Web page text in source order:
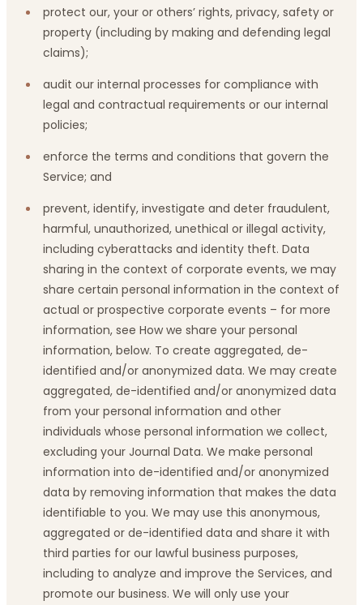
protect our, your or others’ rights, privacy, safety or
property (including by making and defending legal
claims);
audit our internal processes for compliance with
legal and contractual requirements or our internal
policies;
enforce the terms and conditions that govern the
Service; and
prevent, identify, investigate and deter fraudulent,
harmful, unauthorized, unethical or illegal activity,
including cyberattacks and identity theft. Data
sharing in the context of corporate events, we may
share certain personal information in the context of
actual or prospective corporate events – for more
information, see How we share your personal
information, below. To create aggregated, de-
identified and/or anonymized data. We may create
aggregated, de-identified and/or anonymized data
from your personal information and other
individuals whose personal information we collect,
excluding your Journal Data. We make personal
information into de-identified and/or anonymized
data by removing information that makes the data
identifiable to you. We may use this anonymous,
aggregated or de-identified data and share it with
third parties for our lawful business purposes,
including to analyze and improve the Services, and
promote our business. We will only use your